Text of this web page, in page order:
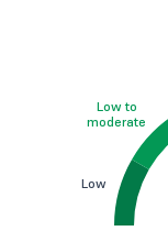
Low
Low to
moderate